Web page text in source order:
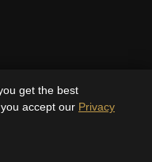
get the best
accept our Privacy